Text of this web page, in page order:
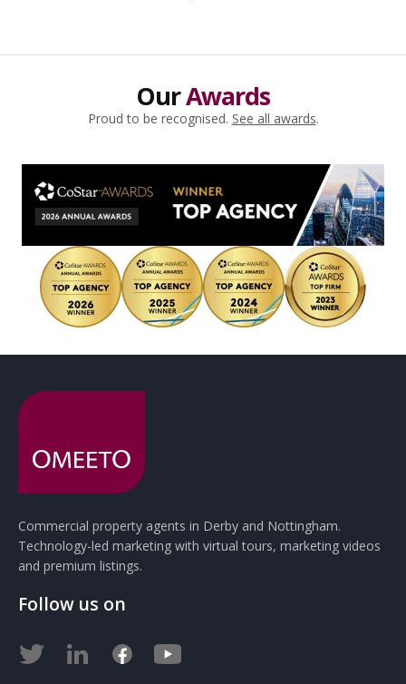
OurAwards
Proud to be recognised. See all awards.
Commercial property agents in Derby and Nottingham.
Technology-led marketing with virtual tours, marketing videos
and premium listings.
Follow us on